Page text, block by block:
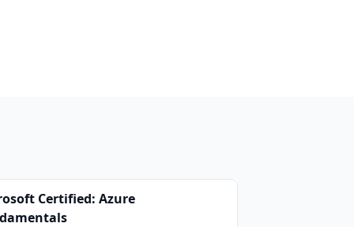
Certified: Azure